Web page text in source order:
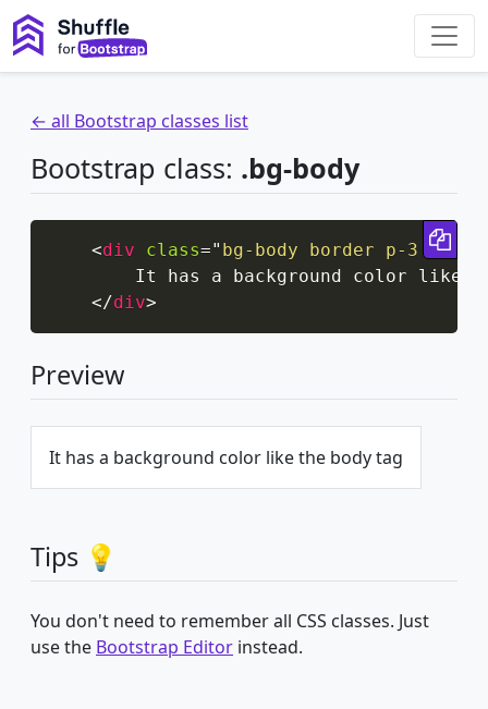
← all Bootstrap classes list
Bootstrap class: .bg-body
<div class=" bg-body border p-3 d-
It has a background color like
</div>
Preview
It has a background color like the body tag
Tips 💡
You don't need to remember all CSS classes. Just
use the Bootstrap Editor instead.